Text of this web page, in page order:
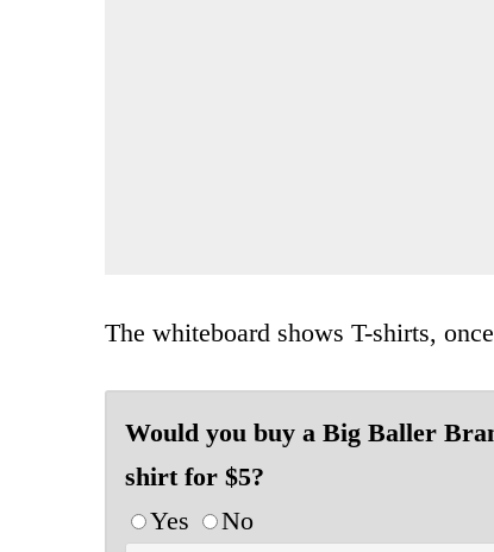
The whiteboard shows T-shirts,
Would you buy a Big Baller
shirt for $5?
Yes
No